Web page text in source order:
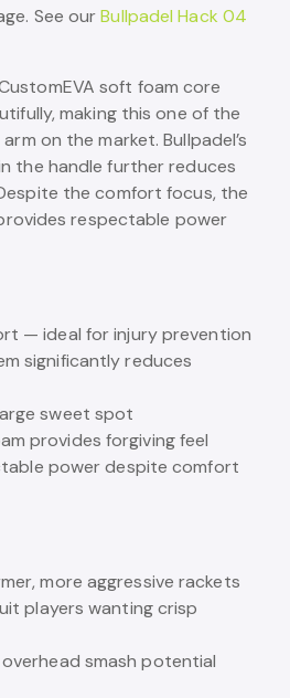
See ourBullpadel Hack 04
soft foam core
making this one of the
on the market. Bullpadel’s
the handle further reduces
the comfort focus, the
respectable power
— ideal for injury prevention
significantly reduces
sweet spot
provides forgiving feel
power despite comfort
more aggressive rackets
players wanting crisp
smash potential